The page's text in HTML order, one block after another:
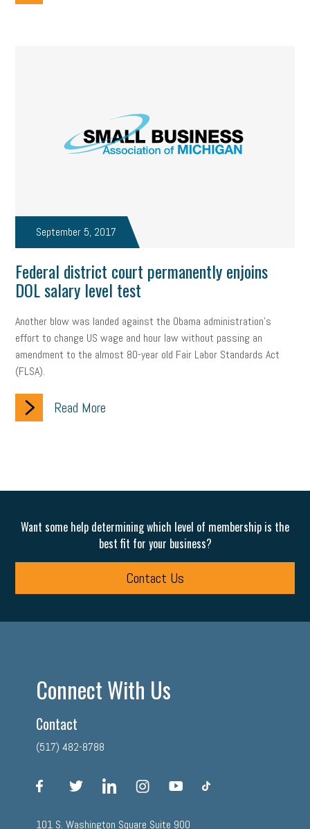
September 5, 2017
Federal district court permanently enjoins
DOL salary level test
Another blow was landed against the Obama administration’s
effort to change US wage and hour law without passing an
amendment to the almost 80-year old Fair Labor Standards Act
(FLSA).
Read More
Want some help determining which level of membership is the
best fit for your business?
Contact Us
Connect With Us
Contact
(517) 482-8788
facebook linkedin instagram
101 S. Washington Square Suite 900